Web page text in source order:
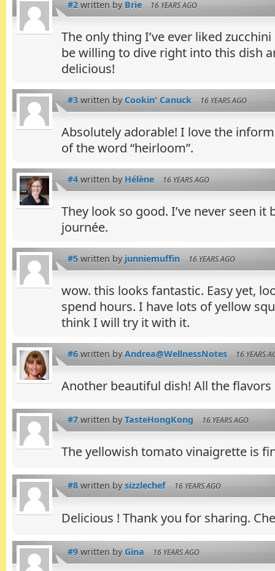
#2 written by Brie 16 YEARS AGO
The only thing I’ve ever liked
be willing to dive right into this dish
delicious!
#3 written by Cookin' Canuck 16 YEARS AGO
Absolutely adorable! I love the
of the word “heirloom”.
#4 written by Hélène 16 YEARS AGO
They look so good. I’ve never seen it
journée.
#5 written by junniemuffin 16 YEARS AGO
wow. this looks fantastic. Easy yet,
spend hours. I have lots of yellow
think I will try it with it.
#6 written by Andrea@WellnessNotes 16 YEARS
Another beautiful dish! All the
#7 written by TasteHongKong 16 YEARS AGO
The yellowish tomato vinaigrette is
#8 written by sizzlechef 16 YEARS AGO
Delicious ! Thank you for sharing.
#9 written by Gina 16 YEARS AGO